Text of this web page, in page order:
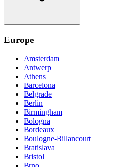
Europe
Amsterdam
Antwerp
Athens
Barcelona
Belgrade
Berlin
Birmingham
Bologna
Bordeaux
Boulogne-Billancourt
Bratislava
Bristol